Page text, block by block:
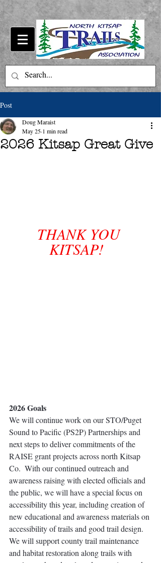
Post
2026 Kitsap Great Give
Doug Maraist
May 25 1 min read
THANK YOU
KITSAP!
2026 Goals
We will continue work on our STO/Puget
Sound to Pacific (PS2P) Partnerships and
next steps to deliver commitments of the
RAISE grant projects across north Kitsap
Co.  With our continued outreach and
awareness raising with elected officials and
the public, we will have a special focus on
accessibility this year, including creation of
new educational and awareness materials on
accessibility of trails and good trail design.
We will support county trail maintenance
and habitat restoration along trails with